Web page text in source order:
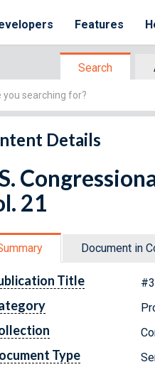
Features
Search
Details
21
Document in
Title
Type